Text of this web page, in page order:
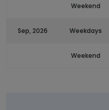
Weekend
Sep, 2026 Weekdays
Weekend